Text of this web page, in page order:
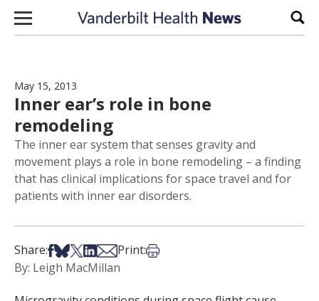
Skip to content
May 15, 2013
Inner ear’s role in bone
remodeling
The inner ear system that senses gravity and
movement plays a role in bone remodeling – a finding
that has clinical implications for space travel and for
patients with inner ear disorders.
Share:Share on Facebook
Share on Bsky
Share on X
Share on LinkedIn
Share via Email
Print:Print this article
By: Leigh MacMillan